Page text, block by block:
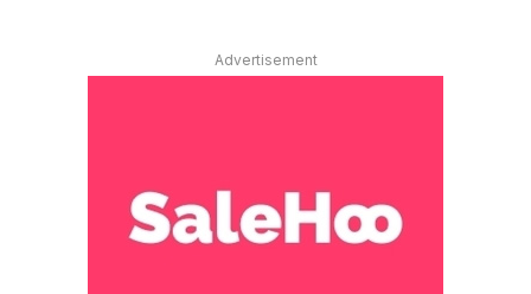
Advertisement